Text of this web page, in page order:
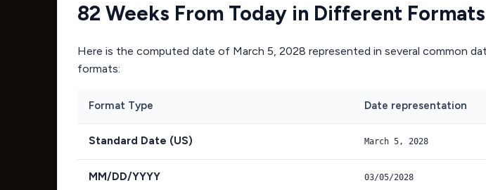
82 Weeks From Today in Different Formats
Here is the computed date of March 5, 2028 represented in several common
formats:
Format Type Date representation
Standard Date (US) March 5, 2028
MM/DD/YYYY 03/05/2028